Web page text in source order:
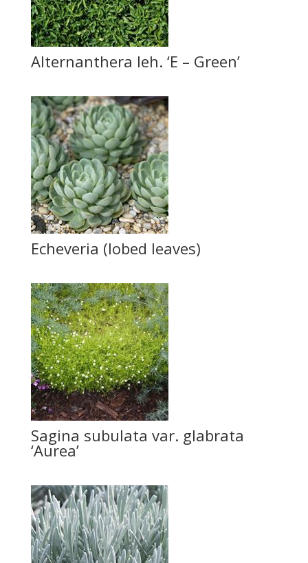
Alternanthera leh. ‘E – Green’
Echeveria (lobed leaves)
Sagina subulata var. glabrata
‘Aurea’